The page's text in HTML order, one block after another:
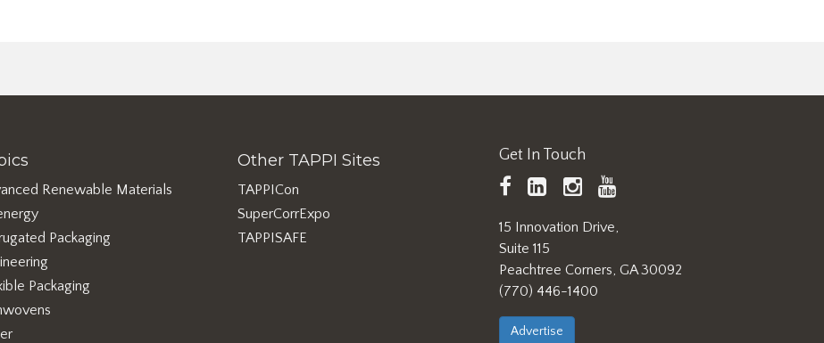
Renewable Materials
Packaging
Packaging
Other TAPPI Sites
TAPPICon
SuperCorrExpo
TAPPISAFE
Get In Touch
TAPPI
Facebook
LinkedInhttps://
15 Innovation Drive,
Suite 115
Peachtree Corners, GA 30092
(770) 446-1400
Advertise